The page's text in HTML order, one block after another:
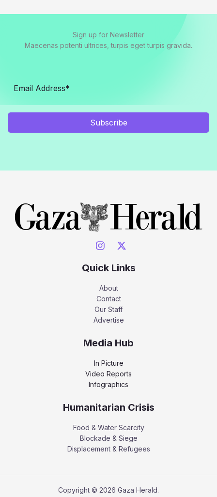
Sign up for Newsletter
Maecenas potenti ultrices, turpis eget turpis gravida.
Subscribe
Quick Links
About
Contact
Our Staff
Advertise
Media Hub
In Picture
Video Reports
Infographics
Humanitarian Crisis
Food & Water Scarcity
Blockade & Siege
Displacement & Refugees
Copyright © 2026 Gaza Herald.